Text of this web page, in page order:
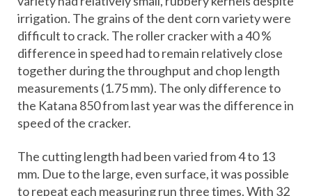
irrigation. The grains of the dent corn variety were
difficult to crack. The roller cracker with a 40 %
difference in speed had to remain relatively close
together during the throughput and chop length
measurements (1.75 mm). The only difference to
the Katana 850 from last year was the difference in
speed of the cracker.
The cutting length had been varied from 4 to 13
mm. Due to the large, even surface, it was possible
to repeat each measuring run three times. With 32